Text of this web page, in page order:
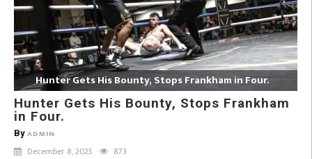
Hunter Gets His Bounty, Stops Frankham in Four.
Hunter Gets His Bounty, Stops Frankham
in Four.
By ADMIN
December 8, 2025 873